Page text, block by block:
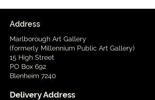
Address
Marlborough Art Gallery
(formerly Millennium Public Art Gallery)
15 High Street
PO Box 692
Blenheim 7240
Delivery Address